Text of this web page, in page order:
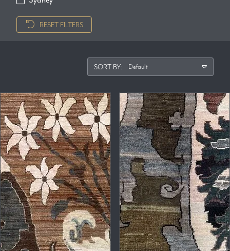
RESET FILTERS
SORT BY: